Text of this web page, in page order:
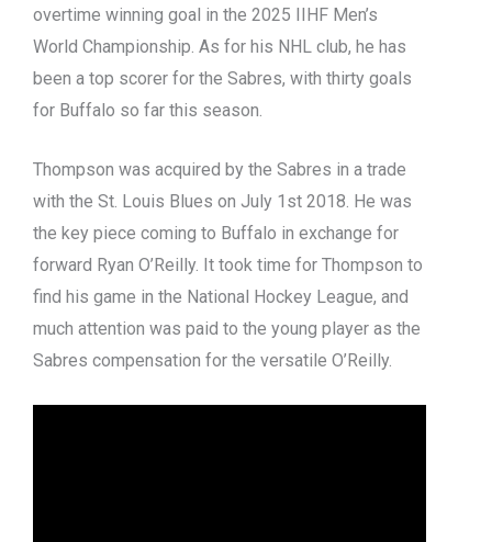
overtime winning goal in the 2025 IIHF Men’s
World Championship. As for his NHL club, he has
been a top scorer for the Sabres, with thirty goals
for Buffalo so far this season.
Thompson was acquired by the Sabres in a trade
with the St. Louis Blues on July 1st 2018. He was
the key piece coming to Buffalo in exchange for
forward Ryan O’Reilly. It took time for Thompson to
find his game in the National Hockey League, and
much attention was paid to the young player as the
Sabres compensation for the versatile O’Reilly.